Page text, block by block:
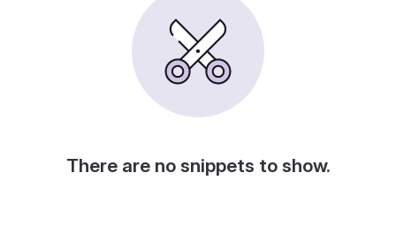
There are no snippets to show.